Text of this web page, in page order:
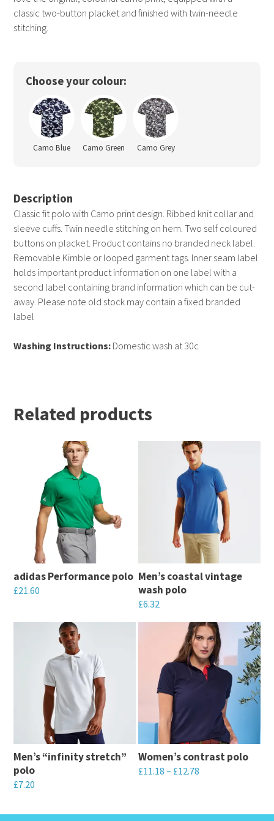
classic two-button placket and finished with twin-needle
stitching.
Choose your colour:
Camo Blue Camo Green Camo Grey
Description
Classic fit polo with Camo print design. Ribbed knit collar and
sleeve cuffs. Twin needle stitching on hem. Two self coloured
buttons on placket. Product contains no branded neck label.
Removable Kimble or looped garment tags. Inner seam label
holds important product information on one label with a
second label containing brand information which can be cut-
away. Please note old stock may contain a fixed branded
label
Washing Instructions: Domestic wash at 30c
Related products
adidas Performance polo
£21.60
multiple
variants.
options
be
chosen
on
product
Men’s coastal vintage
wash polo
£6.32
This
multiple
variants.
options
may
be
chosen
the
Men’s “infinity stretch”
polo
£7.20
Women’s contrast polo
£11.18 – £12.78